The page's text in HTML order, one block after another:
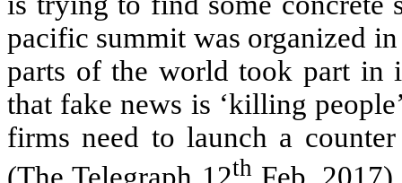
pacific summit was organized
parts of the world took part in
that fake news is ‘killing
firms need to launch a
th